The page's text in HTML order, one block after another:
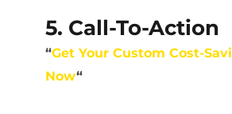
5. Call-To-Action
“Get Your Custom Cost-
Now“